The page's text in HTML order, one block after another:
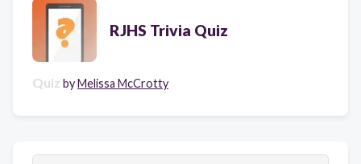
RJHS Trivia Quiz
Quiz byMelissa McCrotty